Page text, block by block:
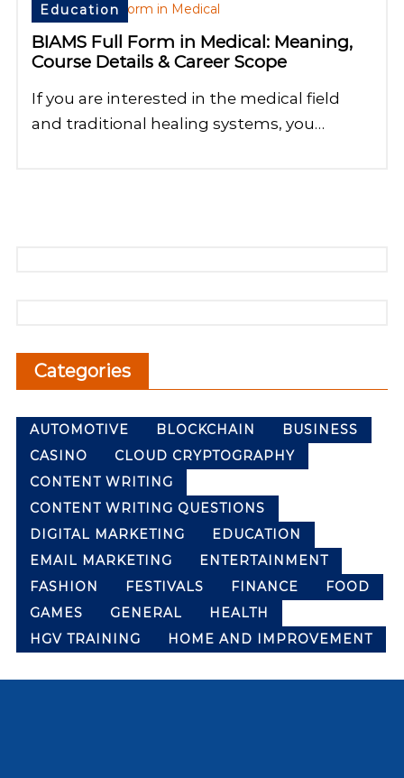
Education
BIAMS Full Form in Medical: Meaning,
Course Details & Career Scope
If you are interested in the medical field
and traditional healing systems, you…
Categories
AUTOMOTIVE BLOCKCHAIN
BUSINESS
CASINO
CLOUD CRYPTOGRAPHY
CONTENT WRITING
CONTENT WRITING QUESTIONS
DIGITAL MARKETING
EDUCATION
EMAIL MARKETING
ENTERTAINMENT
FASHION
FESTIVALS FINANCE
FOOD
GAMES
GENERAL
HEALTH
HGV TRAINING
HOME AND IMPROVEMENT